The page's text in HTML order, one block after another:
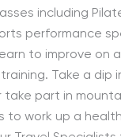
including
performance
to improve on
Take a dip
take part in
to work up a